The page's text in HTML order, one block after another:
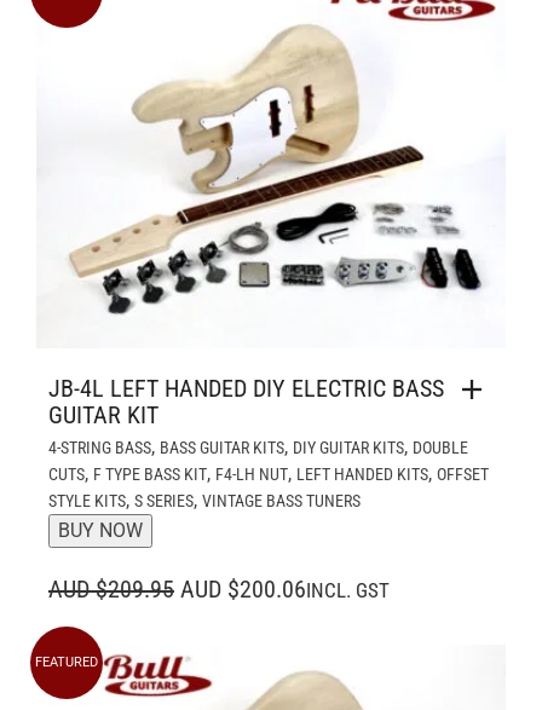
JB-4L LEFT HANDED DIY ELECTRIC BASS
GUITAR KIT
4-STRING BASS, BASS GUITAR KITS, DIY GUITAR KITS, DOUBLE
CUTS, F TYPE BASS KIT, F4-LH NUT, LEFT HANDED KITS, OFFSET
STYLE KITS, S SERIES, VINTAGE BASS TUNERS
BUY NOW
AUD $209.95 ORIGINAL
WAS:
AUD $209.95.
AUD $200.06CURRENT
AUD $200.06.
INCL. GST
FEATURED